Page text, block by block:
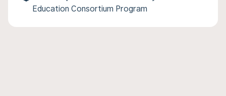
Education Consortium Program